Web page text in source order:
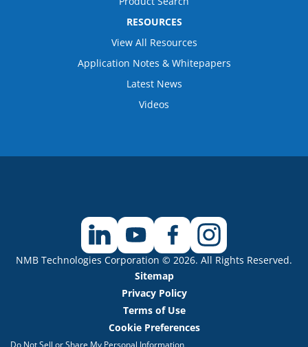
RESOURCES
View All Resources
Application Notes & Whitepapers
Latest News
Videos
NMB Technologies Corporation © 2026. All Rights Reserved.
Sitemap
Privacy Policy
Terms of Use
Cookie Preferences
Do Not Sell or Share My Personal Information